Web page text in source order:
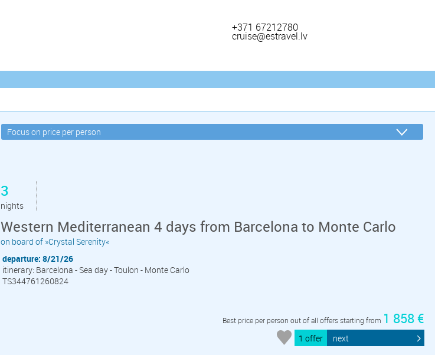
+371 67212780
cruise@estravel.lv
3
nights
Western Mediterranean 4 days from Barcelona to Monte Carlo
on board of »Crystal Serenity«
departure: 8/21/26
itinerary: Barcelona - Sea day - Toulon - Monte Carlo
TS344761260824
Best price per person out of all offers starting from 1 858 €
1 offer next